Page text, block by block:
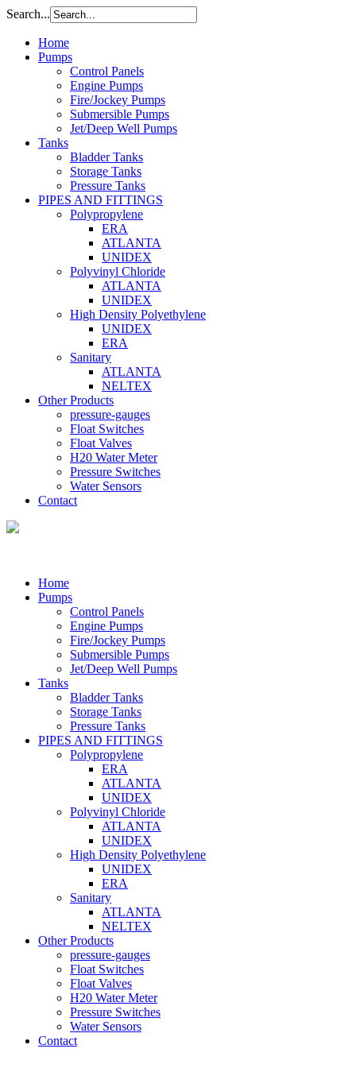
Search...
Home
Pumps
Control Panels
Engine Pumps
Fire/Jockey Pumps
Submersible Pumps
Jet/Deep Well Pumps
Tanks
Bladder Tanks
Storage Tanks
Pressure Tanks
PIPES AND FITTINGS
Polypropylene
ERA
ATLANTA
UNIDEX
Polyvinyl Chloride
ATLANTA
UNIDEX
High Density Polyethylene
UNIDEX
ERA
Sanitary
ATLANTA
NELTEX
Other Products
pressure-gauges
Float Switches
Float Valves
H20 Water Meter
Pressure Switches
Water Sensors
Contact
Home
Pumps
Control Panels
Engine Pumps
Fire/Jockey Pumps
Submersible Pumps
Jet/Deep Well Pumps
Tanks
Bladder Tanks
Storage Tanks
Pressure Tanks
PIPES AND FITTINGS
Polypropylene
ERA
ATLANTA
UNIDEX
Polyvinyl Chloride
ATLANTA
UNIDEX
High Density Polyethylene
UNIDEX
ERA
Sanitary
ATLANTA
NELTEX
Other Products
pressure-gauges
Float Switches
Float Valves
H20 Water Meter
Pressure Switches
Water Sensors
Contact